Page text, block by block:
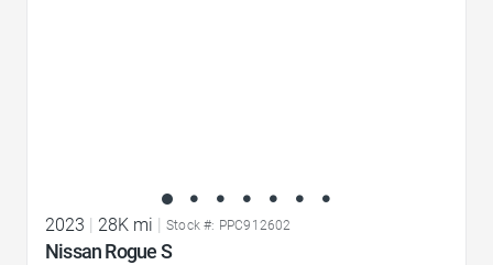
2023 | 28K mi | Stock #: PPC912602
Nissan Rogue S